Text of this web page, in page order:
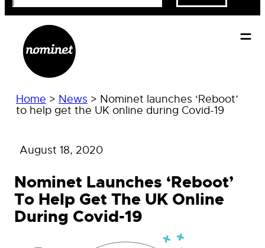
Home > News > Nominet launches ‘Reboot’
to help get the UK online during Covid-19
August 18, 2020
Nominet Launches ‘Reboot’
To Help Get The UK Online
During Covid-19